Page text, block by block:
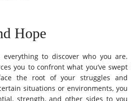
Hope
to discover who you are.
you to confront what you’ve swept
the root of your struggles and
situations or environments, you
strength, and other sides to you